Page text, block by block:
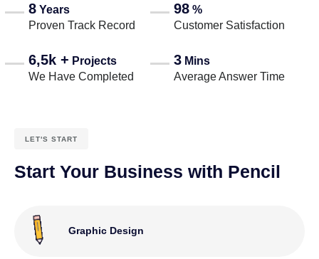
8 Years
Proven Track Record
98 %
Customer Satisfaction
6,5k + Projects
We Have Completed
3 Mins
Average Answer Time
LET'S START
Start Your Business with Pencil
Graphic Design